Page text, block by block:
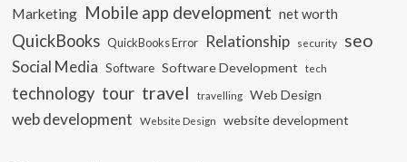
Marketing Mobile app development net worth
QuickBooks QuickBooks Error Relationship security seo
Social Media Software Software Development tech
technology tour travel travelling Web Design
web development Website Design website development